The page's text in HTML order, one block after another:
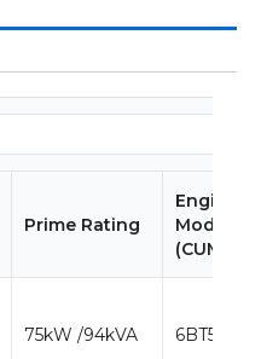
Prime Rating
Engine
Model
75kW /94kVA 6BT5.9-G1